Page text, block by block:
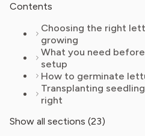
Contents
Choosing the right
growing
What you need
setup
How to germinate
Transplanting
right
Show all sections (23)